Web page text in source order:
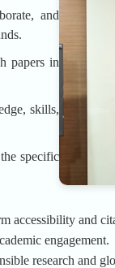
and
papers in
skills,
specific
accessibility and
engagement.
research and